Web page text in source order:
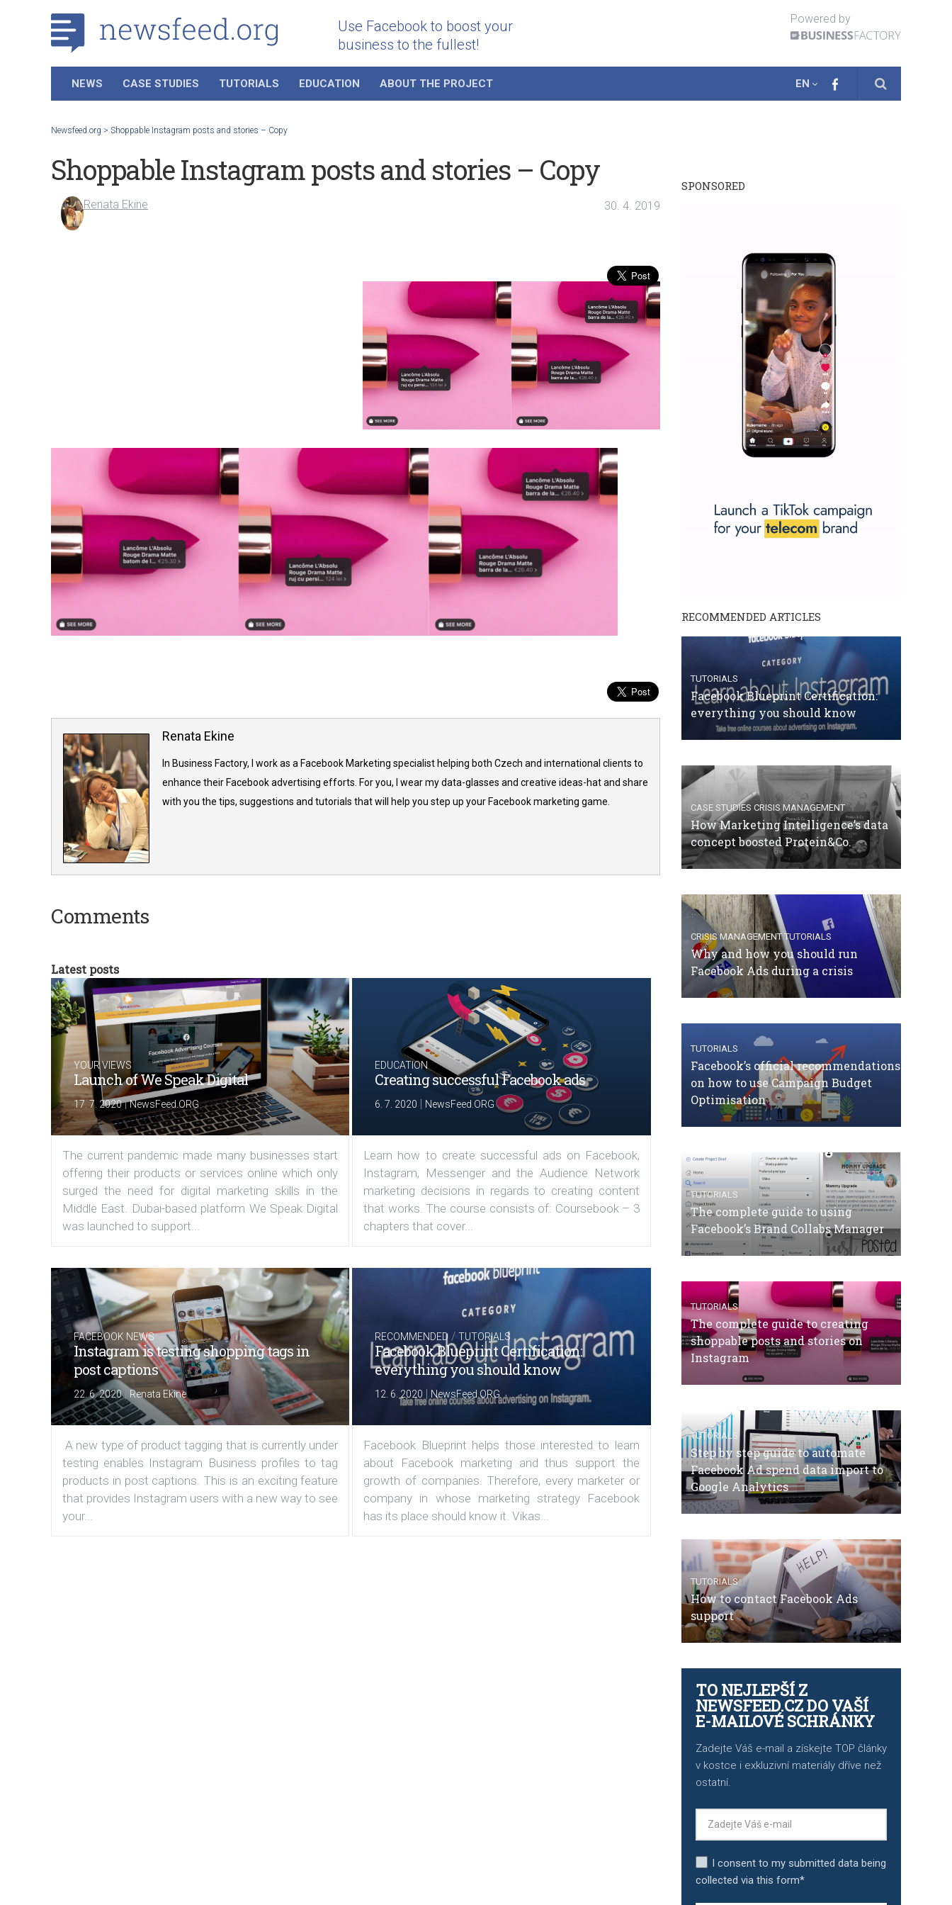
Use Facebook to boost your
business to the fullest!
Powered by
NEWS CASE STUDIES TUTORIALS EDUCATION ABOUT THE PROJECT EN
Newsfeed.org > Shoppable Instagram posts and stories – Copy
Shoppable Instagram posts and stories – Copy
Renata Ekine 30. 4. 2019
Renata Ekine
In Business Factory, I work as a Facebook Marketing specialist helping both Czech and international clients to
enhance their Facebook advertising efforts. For you, I wear my data-glasses and creative ideas-hat and share
with you the tips, suggestions and tutorials that will help you step up your Facebook marketing game.
Comments
Latest posts
YOUR VIEWS
Launch of We Speak Digital
17. 7. 2020|NewsFeed.ORG
The current pandemic made many businesses start
offering their products or services online which only
surged the need for digital marketing skills in the
Middle East. Dubai-based platform We Speak Digital
was launched to support...
EDUCATION
Creating successful Facebook ads
6. 7. 2020 NewsFeed.ORG
Learn how to create successful ads on Facebook,
Instagram, Messenger and the Audience Network
marketing decisions in regards to creating content
that works. The course consists of: Coursebook – 3
chapters that cover...
FACEBOOK NEWS
Instagram is testing shopping tags in
post captions
22. 6. 2020|Renata Ekine
A new type of product tagging that is currently under
testing enables Instagram Business profiles to tag
products in post captions. This is an exciting feature
that provides Instagram users with a new way to see
your...
RECOMMENDED /TUTORIALS
Facebook Blueprint Certification:
everything you should know
12. 6. 2020 | NewsFeed.ORG
Facebook Blueprint helps those interested to learn
about Facebook marketing and thus support the
growth of companies. Therefore, every marketer or
company in whose marketing strategy Facebook
has its place should know it. Vikas...
SPONSORED
RECOMMENDED ARTICLES
TUTORIALS
Facebook Blueprint Certification:
everything you should know
CASE STUDIES CRISIS MANAGEMENT
How Marketing Intelligence’s data
concept boosted Protein&Co.
CRISIS MANAGEMENT TUTORIALS
Why and how you should run
Facebook Ads during a crisis
TUTORIALS
Facebook’s official recommendations
on how to use Campaign Budget
Optimisation
TUTORIALS
The complete guide to using
Facebook’s Brand Collabs Manager
TUTORIALS
The complete guide to creating
shoppable posts and stories on
Instagram
TUTORIALS
Step by step guide to automate
Facebook Ad spend data import to
Google Analytics
TUTORIALS
How to contact Facebook Ads
support
TO NEJLEPŠÍ Z
NEWSFEED.CZ DO VAŠÍ
E-MAILOVÉ SCHRÁNKY
Zadejte Váš e-mail a získejte TOP články
v kostce i exkluzivní materiály dříve než
ostatní.
I consent to my submitted data being
collected via this form*